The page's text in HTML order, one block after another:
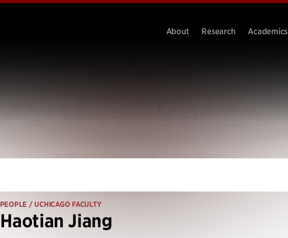
About Research Academics
PEOPLE / UCHICAGO FACULTY
Haotian Jiang